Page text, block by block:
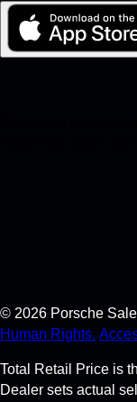
© 2026 Porsche
Human Rights.
Total Retail Price is
Dealer sets actual